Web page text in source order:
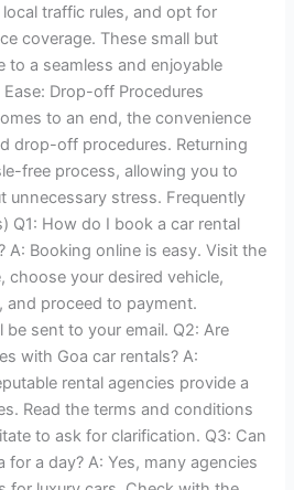
traffic rules, and opt for
coverage. These small but
to a seamless and enjoyable
Drop-off Procedures
to an end, the convenience
drop-off procedures. Returning
free process, allowing you to
unnecessary stress. Frequently
Q1: How do I book a car rental
A: Booking online is easy. Visit the
choose your desired vehicle,
and proceed to payment.
sent to your email. Q2: Are
with Goa car rentals? A:
rental agencies provide a
Read the terms and conditions
to ask for clarification. Q3: Can
for a day? A: Yes, many agencies